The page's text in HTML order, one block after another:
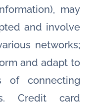
may
and involve
networks;
and adapt to
of connecting
Credit card